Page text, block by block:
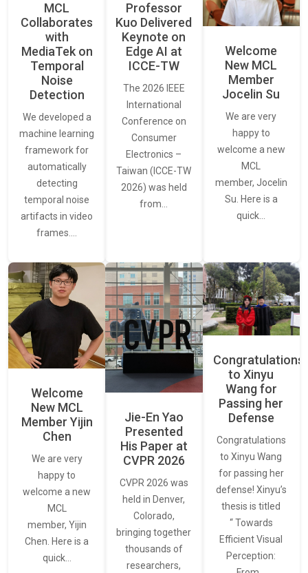
MCL
Collaborates
with
MediaTek on
Temporal
Noise
Detection
We developed a
machine learning
framework for
automatically
detecting
temporal noise
artifacts in video
frames.…
Professor
Kuo Delivered
Keynote on
Edge AI at
ICCE-TW
The 2026 IEEE
International
Conference on
Consumer
Electronics –
Taiwan (ICCE-TW
2026) was held
from…
Welcome
New MCL
Member
Jocelin Su
We are very
happy to
welcome a new
MCL
member, Jocelin
Su. Here is a
quick…
Welcome
New MCL
Member Yijin
Chen
We are very
happy to
welcome a new
MCL
member, Yijin
Chen. Here is a
quick…
Jie-En Yao
Presented
His Paper at
CVPR 2026
CVPR 2026 was
held in Denver,
Colorado,
bringing together
thousands of
researchers,
Congratulations
to Xinyu
Wang for
Passing her
Defense
Congratulations
to Xinyu Wang
for passing her
defense! Xinyu’s
thesis is titled
“ Towards
Efficient Visual
Perception: